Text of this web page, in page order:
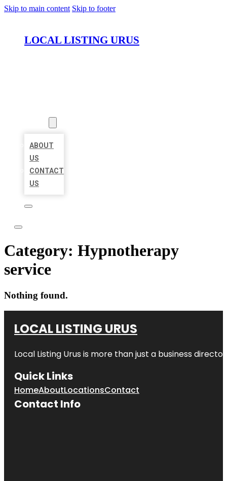
Skip to main content Skip to footer
LOCAL LISTING URUS
ABOUT
US
CONTACT
US
Category: Hypnotherapy
service
Nothing found.
LOCAL LISTING URUS
Local Listing Urus is more than just a business
Quick Links
HomeAboutLocationsContact
Contact Info